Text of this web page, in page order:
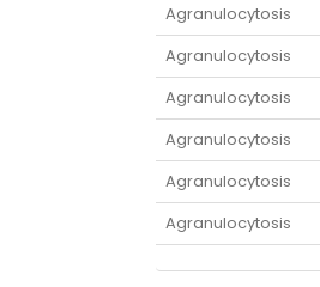
Agranulocytosis
Agranulocytosis
Agranulocytosis
Agranulocytosis
Agranulocytosis
Agranulocytosis